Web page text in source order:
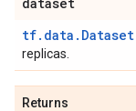
tf.data.Dataset
replicas.
Returns